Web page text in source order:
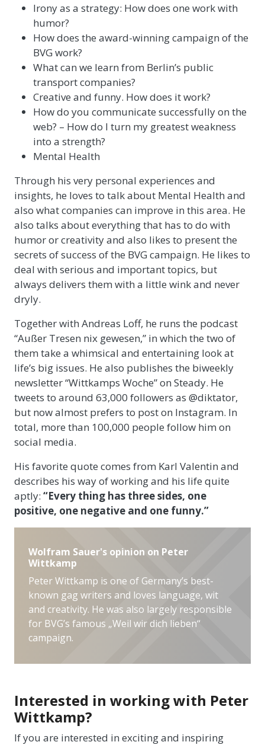
Irony as a strategy: How does one work with
humor?
How does the award-winning campaign of the
BVG work?
What can we learn from Berlin’s public
transport companies?
Creative and funny. How does it work?
How do you communicate successfully on the
web? – How do I turn my greatest weakness
into a strength?
Mental Health
Through his very personal experiences and
insights, he loves to talk about Mental Health and
also what companies can improve in this area. He
also talks about everything that has to do with
humor or creativity and also likes to present the
secrets of success of the BVG campaign. He likes to
deal with serious and important topics, but
always delivers them with a little wink and never
dryly.
Together with Andreas Loff, he runs the podcast
“Außer Tresen nix gewesen,” in which the two of
them take a whimsical and entertaining look at
life’s big issues. He also publishes the biweekly
newsletter “Wittkamps Woche” on Steady. He
tweets to around 63,000 followers as @diktator,
but now almost prefers to post on Instagram. In
total, more than 100,000 people follow him on
social media.
His favorite quote comes from Karl Valentin and
describes his way of working and his life quite
aptly: “Every thing has three sides, one
positive, one negative and one funny.”
Wolfram Sauer's opinion on Peter
Wittkamp
Peter Wittkamp is one of Germany’s best-
known gag writers and loves language, wit
and creativity. He was also largely responsible
for BVG’s famous „Weil wir dich lieben“
campaign.
Interested in working with Peter
Wittkamp?
If you are interested in exciting and inspiring